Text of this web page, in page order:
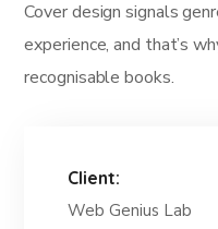
Cover design signals
experience, and that’s
recognisable books.
Client:
Web Genius Lab